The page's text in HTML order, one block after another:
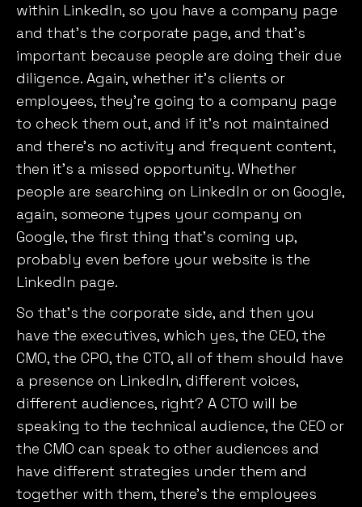
We value your privacy
We use cookies to enhance your browsing experience,
serve personalised ads or content, and analyse our
traffic. By clicking "Accept All", you consent to our use
of cookies.
Customise Reject All Accept All
within LinkedIn, so you have a company page
and that’s the corporate page, and that’s
important because people are doing their due
diligence. Again, whether it’s clients or
employees, they’re going to a company page
to check them out, and if it’s not maintained
and there’s no activity and frequent content,
then it’s a missed opportunity. Whether
people are searching on LinkedIn or on Google,
again, someone types your company on
Google, the first thing that’s coming up,
probably even before your website is the
LinkedIn page.
So that’s the corporate side, and then you
have the executives, which yes, the CEO, the
CMO, the CPO, the CTO, all of them should have
a presence on LinkedIn, different voices,
different audiences, right? A CTO will be
speaking to the technical audience, the CEO or
the CMO can speak to other audiences and
have different strategies under them and
together with them, there’s the employees